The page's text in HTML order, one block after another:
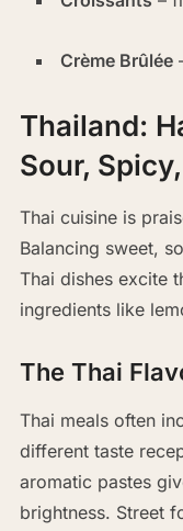
Crème Brûlée
Thailand:
Sour,
Thai cuisine is
Balancing sweet,
Thai dishes excite
ingredients like
The Thai
Thai meals often
different taste
aromatic pastes
brightness. Street